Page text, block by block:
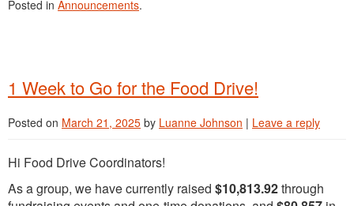
Posted in Announcements.
1 Week to Go for the Food Drive!
Posted on March 21, 2025 by Luanne Johnson | Leave a reply
Hi Food Drive Coordinators!
As a group, we have currently raised $10,813.92through